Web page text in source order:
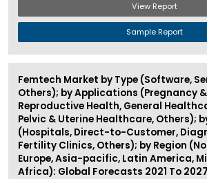
View Report
Sample Report
Femtech Market by Type (Software,
Others); by Applications (Pregnancy
Reproductive Health, General
Pelvic & Uterine Healthcare, Others);
(Hospitals, Direct-to-Customer,
Fertility Clinics, Others); by Region
Europe, Asia-pacific, Latin America,
Africa): Global Forecasts 2021 To 2027